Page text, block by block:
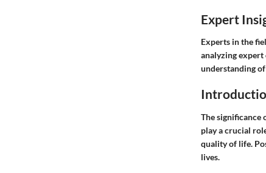
Expert
Experts in the
analyzing expert
understanding
The significance
play a crucial
quality of life.
lives.